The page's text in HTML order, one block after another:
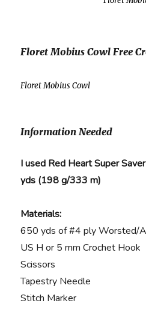
Floret Mobius Cowl Free
Floret Mobius Cowl
Information Needed
I used Red Heart Super
yds (198 g/333 m)
Materials:
650 yds of #4 ply Worsted/
US H or 5 mm Crochet Hook
Scissors
Tapestry Needle
Stitch Marker